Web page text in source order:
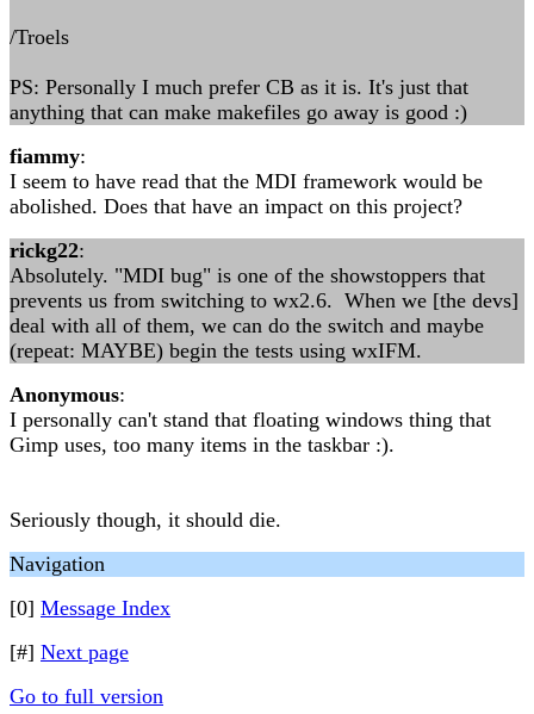
/Troels
PS: Personally I much prefer CB as it is. It's just that
anything that can make makefiles go away is good :)
fiammy:
I seem to have read that the MDI framework would be
abolished. Does that have an impact on this project?
rickg22:
Absolutely. "MDI bug" is one of the showstoppers that
prevents us from switching to wx2.6. When we [the devs]
deal with all of them, we can do the switch and maybe
(repeat: MAYBE) begin the tests using wxIFM.
Anonymous:
I personally can't stand that floating windows thing that
Gimp uses, too many items in the taskbar :).
Seriously though, it should die.
Navigation
[0] Message Index
[#] Next page
Go to full version